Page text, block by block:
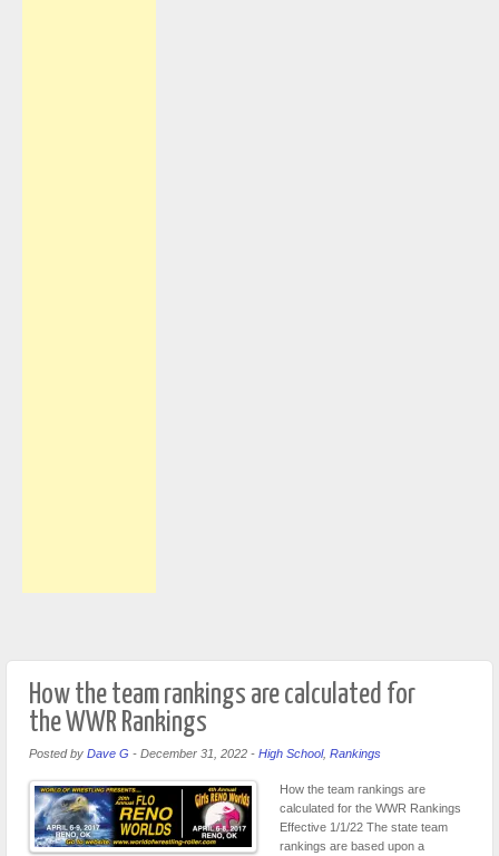
How the team rankings are calculated for
the WWR Rankings
Posted by Dave G - December 31, 2022 - High School, Rankings
How the team rankings are
calculated for the WWR Rankings
Effective 1/1/22 The state team
rankings are based upon a